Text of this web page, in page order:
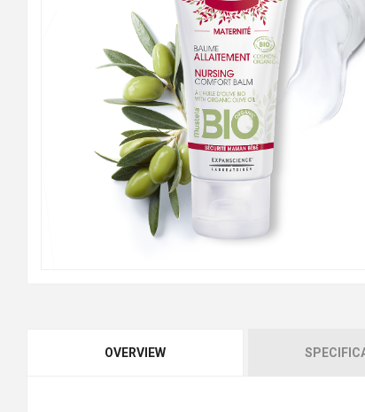
OVERVIEW